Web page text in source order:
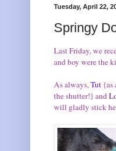
Tuesday, April 22,
Springy
Last Friday, we
and boy were the
As always,Tut {as
the shutter!} and
will gladly stick